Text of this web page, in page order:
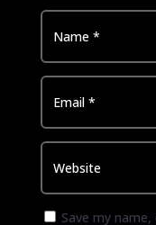
Save my